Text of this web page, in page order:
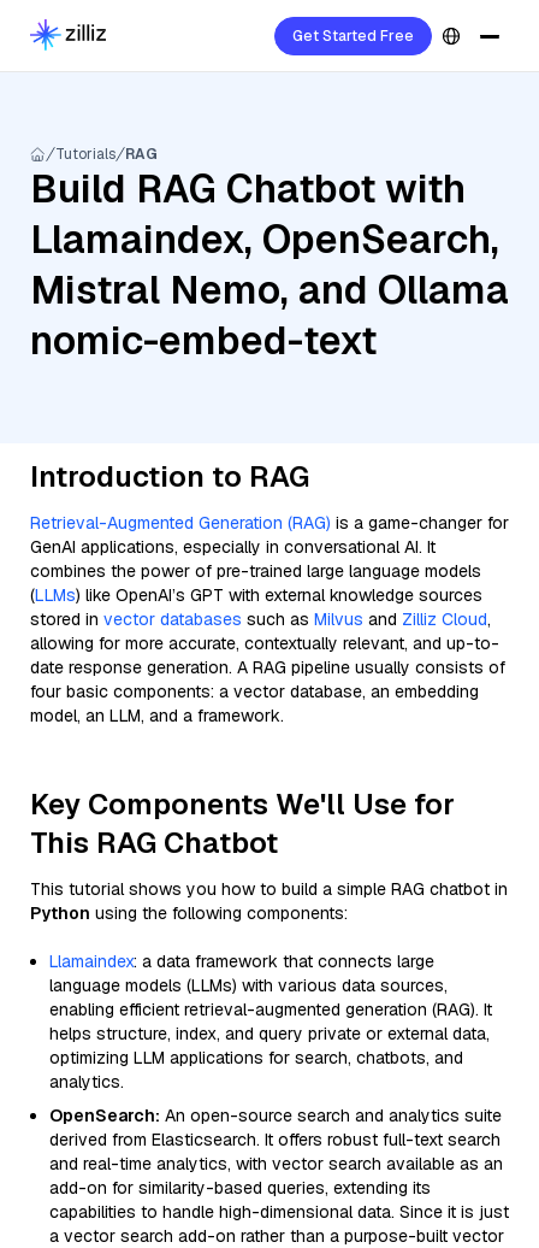
Get Started Free
Tutorials RAG
Build RAG Chatbot with
Llamaindex, OpenSearch,
Mistral Nemo, and Ollama
nomic-embed-text
Introduction to RAG
Retrieval-Augmented Generation (RAG) is a game-changer for
GenAI applications, especially in conversational AI. It
combines the power of pre-trained large language models
(LLMs) like OpenAI’s GPT with external knowledge sources
stored in vector databases such as Milvus and Zilliz Cloud,
allowing for more accurate, contextually relevant, and up-to-
date response generation. A RAG pipeline usually consists of
four basic components: a vector database, an embedding
model, an LLM, and a framework.
Key Components We'll Use for
This RAG Chatbot
This tutorial shows you how to build a simple RAG chatbot in
Python using the following components:
Llamaindex: a data framework that connects large
language models (LLMs) with various data sources,
enabling efficient retrieval-augmented generation (RAG). It
helps structure, index, and query private or external data,
optimizing LLM applications for search, chatbots, and
analytics.
OpenSearch: An open-source search and analytics suite
derived from Elasticsearch. It offers robust full-text search
and real-time analytics, with vector search available as an
add-on for similarity-based queries, extending its
capabilities to handle high-dimensional data. Since it is just
a vector search add-on rather than a purpose-built vector